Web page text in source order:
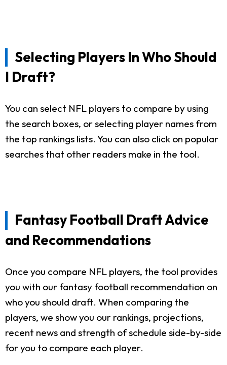
Selecting Players In Who Should
I Draft?
You can select NFL players to compare by using
the search boxes, or selecting player names from
the top rankings lists. You can also click on popular
searches that other readers make in the tool.
Fantasy Football Draft Advice
and Recommendations
Once you compare NFL players, the tool provides
you with our fantasy football recommendation on
who you should draft. When comparing the
players, we show you our rankings, projections,
recent news and strength of schedule side-by-side
for you to compare each player.